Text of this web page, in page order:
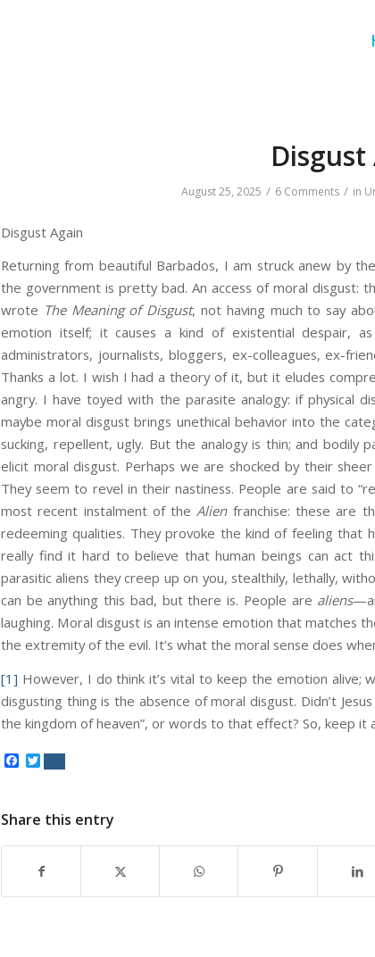
Disgust
August 25, 2025 / 6 Comments / in
Disgust Again
Returning from beautiful Barbados, I am struck anew by
the government is pretty bad. An access of moral disgust:
wrote The Meaning of Disgust, not having much to say
emotion itself; it causes a kind of existential despair,
administrators, journalists, bloggers, ex-colleagues, ex-
Thanks a lot. I wish I had a theory of it, but it eludes
angry. I have toyed with the parasite analogy: if physical
maybe moral disgust brings unethical behavior into the
sucking, repellent, ugly. But the analogy is thin; and bodily
elicit moral disgust. Perhaps we are shocked by their
They seem to revel in their nastiness. People are said to
most recent instalment of theAlienfranchise: these are
redeeming qualities. They provoke the kind of feeling that
really find it hard to believe that human beings can act
parasitic aliens they creep up on you, stealthily, lethally,
can be anything this bad, but there is. People are aliens
laughing. Moral disgust is an intense emotion that matches
the extremity of the evil. It’s what the moral sense does
[1] However, I do think it’s vital to keep the emotion
disgusting thing is the absence of moral disgust. Didn’t
the kingdom of heaven”, or words to that effect? So, keep it
Facebook
Share this entry